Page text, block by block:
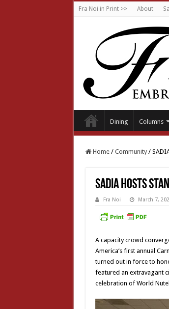
Fra Noi in Print >> About
Dining Columns
Home / Community /
SADIA hosts
Fra Noi March 7,
A capacity crowd
America’s first annual
turned out in force to
featured an extravagant
celebration of World